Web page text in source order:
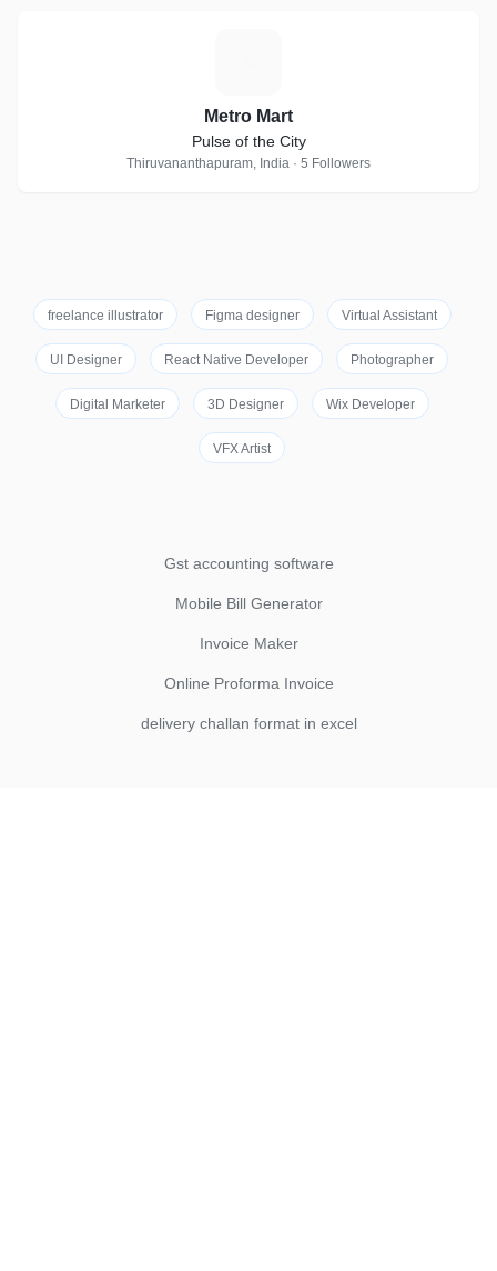
Metro Mart
Pulse of the City
Thiruvananthapuram, India · 5 Followers
freelance illustrator Figma designer Virtual Assistant
UI Designer React Native Developer Photographer
Digital Marketer 3D Designer Wix Developer
VFX Artist
Gst accounting software
Mobile Bill Generator
Invoice Maker
Online Proforma Invoice
delivery challan format in excel